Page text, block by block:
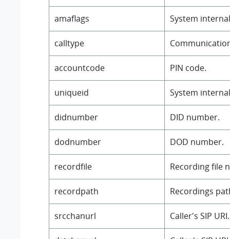
amaflags System
calltype
accountcode PIN code.
uniqueid System
didnumber DID number.
dodnumber DOD number.
recordfile Recording file
recordpath Recordings
srcchanurl Caller's SIP URI.